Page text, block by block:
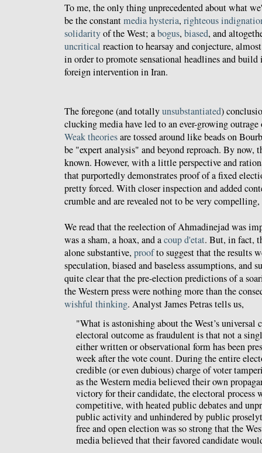
To me, the only thing unprecedented about what
be the constantmedia hysteria, righteous
solidarityof the West; abogus, biased, and
uncritical reaction to hearsay and conjecture,
in order to promote sensational headlines and build
foreign intervention in Iran.
The foregone (and totallyunsubstantiated)
clucking media have led to an ever-growing outrage
Weak theoriesare tossed around like beads on
be "expert analysis" and beyond reproach. By now,
known. However, with a little perspective and
that purportedly demonstrates proof of a fixed
pretty forced. With closer inspection and added
crumble and are revealed not to be very
We read that the reelection of Ahmadinejad was
was a sham, a hoax, and acoup d'etat. But, in fact,
alone substantive, proofto suggest that the results
speculation, biased and baseless assumptions, and
quite clear that the pre-election predictions of a
the Western press were nothing more than the
wishful thinking. Analyst James Petras tells us,
"What is astonishing about the West’s universal
electoral outcome as fraudulent is that not a
either written or observational form has been
week after the vote count. During the entire
credible (or even dubious) charge of voter
as the Western media believed their own
victory for their candidate, the electoral process
competitive, with heated public debates and
public activity and unhindered by public
free and open election was so strong that the
media believed that their favored candidate